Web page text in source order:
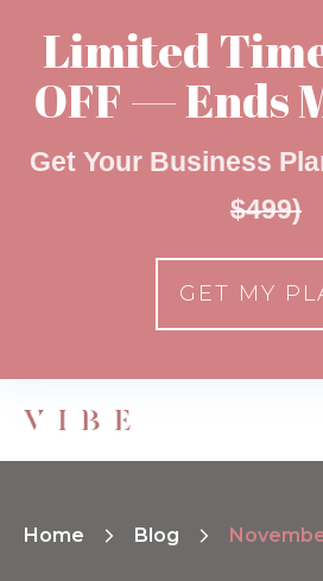
Home Blog
Limited
OFF — Ends
Get Your Business
$499)
GET MY